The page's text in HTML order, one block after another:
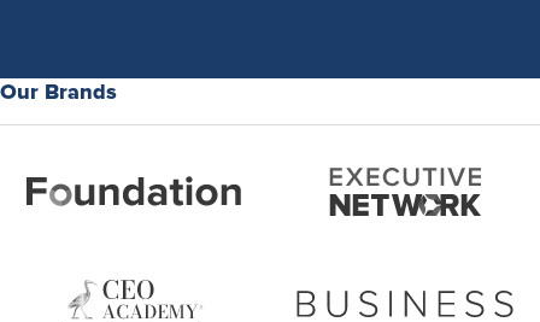
Our Brands